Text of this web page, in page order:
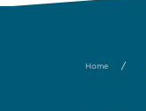
Home /